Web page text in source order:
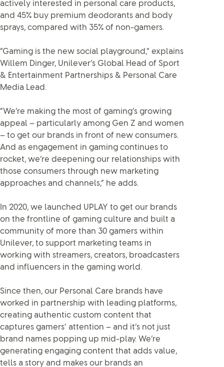
actively interested in personal care products,
and 45% buy premium deodorants and body
sprays, compared with 35% of non-gamers.
“Gaming is the new social playground,” explains
Willem Dinger, Unilever’s Global Head of Sport
& Entertainment Partnerships & Personal Care
Media Lead.
“We’re making the most of gaming’s growing
appeal – particularly among Gen Z and women
– to get our brands in front of new consumers.
And as engagement in gaming continues to
rocket, we’re deepening our relationships with
those consumers through new marketing
approaches and channels,” he adds.
In 2020, we launched UPLAY to get our brands
on the frontline of gaming culture and built a
community of more than 30 gamers within
Unilever, to support marketing teams in
working with streamers, creators, broadcasters
and influencers in the gaming world.
Since then, our Personal Care brands have
worked in partnership with leading platforms,
creating authentic custom content that
captures gamers’ attention – and it’s not just
brand names popping up mid-play. We’re
generating engaging content that adds value,
tells a story and makes our brands an